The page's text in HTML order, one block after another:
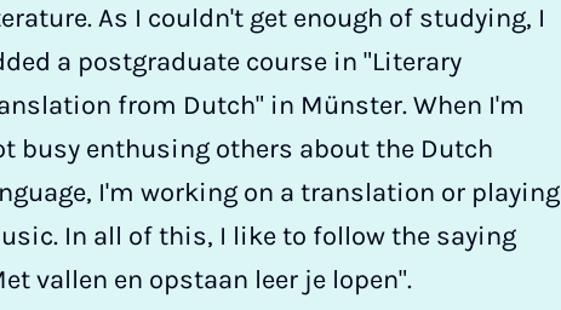
As I couldn't get enough of studying, I
a postgraduate course in "Literary
from Dutch" in Münster. When I'm
busy enthusing others about the Dutch
I'm working on a translation or playing
In all of this, I like to follow the saying
vallen en opstaan leer je lopen".